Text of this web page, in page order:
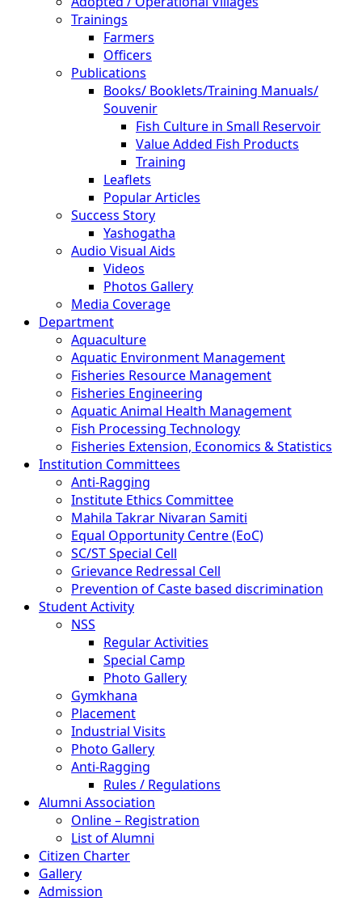
Trainings
Farmers
Officers
Publications
Books/ Booklets/Training Manuals/
Souvenir
Fish Culture in Small Reservoir
Value Added Fish Products
Training
Leaflets
Popular Articles
Success Story
Yashogatha
Audio Visual Aids
Videos
Photos Gallery
Media Coverage
Department
Aquaculture
Aquatic Environment Management
Fisheries Resource Management
Fisheries Engineering
Aquatic Animal Health Management
Fish Processing Technology
Fisheries Extension, Economics & Statistics
Institution Committees
Anti-Ragging
Institute Ethics Committee
Mahila Takrar Nivaran Samiti
Equal Opportunity Centre (EoC)
SC/ST Special Cell
Grievance Redressal Cell
Prevention of Caste based discrimination
Student Activity
NSS
Regular Activities
Special Camp
Photo Gallery
Gymkhana
Placement
Industrial Visits
Photo Gallery
Anti-Ragging
Rules / Regulations
Alumni Association
Online – Registration
List of Alumni
Citizen Charter
Gallery
Admission